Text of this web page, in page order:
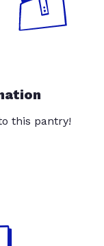
this pantry!